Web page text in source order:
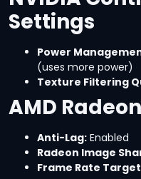
Settings
Power
(uses more power)
Texture Filtering
AMD
Anti-Lag: Enabled
Radeon Image
Frame Rate